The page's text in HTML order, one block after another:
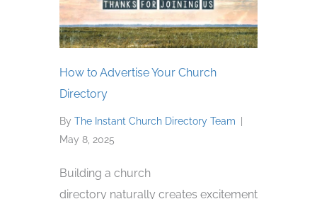
How to Advertise Your Church
Directory
By The Instant Church Directory Team
May 8, 2025
Building a church
directory naturally creates excitement